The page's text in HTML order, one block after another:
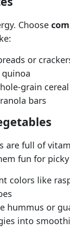
Choose
or
grain cereal
bars
are full of
fun for
colors like
hummus or
into